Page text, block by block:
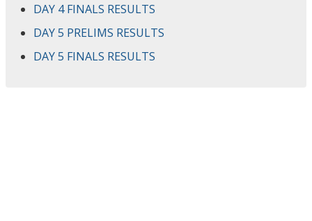
DAY 4 FINALS RESULTS
DAY 5 PRELIMS RESULTS
DAY 5 FINALS RESULTS